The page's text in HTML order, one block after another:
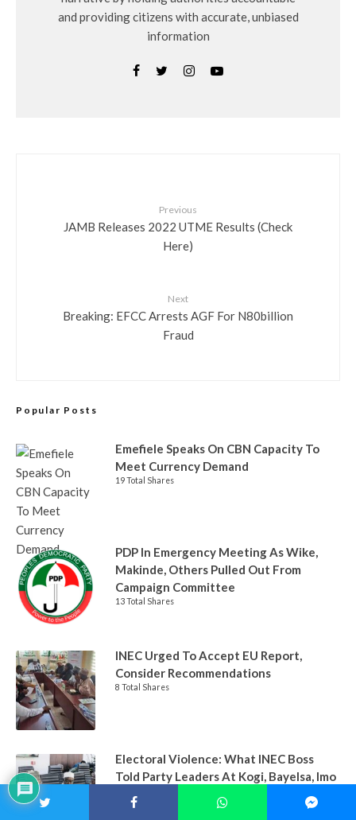
and providing citizens with accurate, unbiased
information
Previous
JAMB Releases 2022 UTME Results (Check
Here)
Next
Breaking: EFCC Arrests AGF For N80billion
Fraud
Popular Posts
Emefiele Speaks On CBN Capacity To
Meet Currency Demand
19 Total Shares
PDP In Emergency Meeting As Wike,
Makinde, Others Pulled Out From
Campaign Committee
13 Total Shares
INEC Urged To Accept EU Report,
Consider Recommendations
8 Total Shares
Electoral Violence: What INEC Boss
Told Party Leaders At Kogi, Bayelsa, Imo
States
7 Total Shares